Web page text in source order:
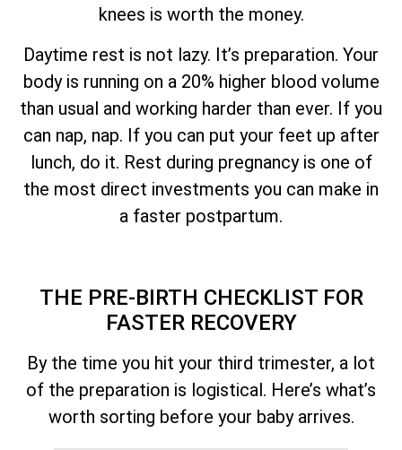
knees is worth the money.
Daytime rest is not lazy. It’s preparation. Your
body is running on a 20% higher blood volume
than usual and working harder than ever. If you
can nap, nap. If you can put your feet up after
lunch, do it. Rest during pregnancy is one of
the most direct investments you can make in
a faster postpartum.
THE PRE-BIRTH CHECKLIST FOR
FASTER RECOVERY
By the time you hit your third trimester, a lot
of the preparation is logistical. Here’s what’s
worth sorting before your baby arrives.